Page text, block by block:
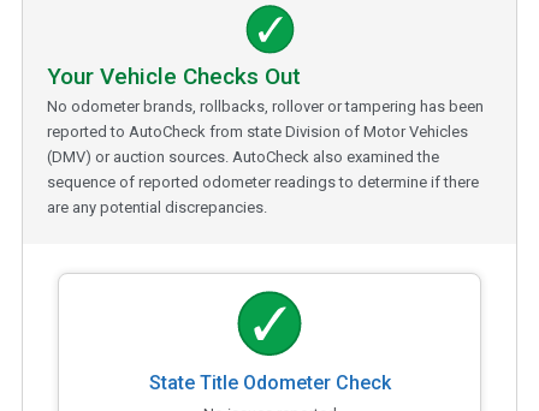
Your Vehicle Checks Out
No odometer brands, rollbacks, rollover or tampering has been
reported to AutoCheck from state Division of Motor Vehicles
(DMV) or auction sources. AutoCheck also examined the
sequence of reported odometer readings to determine if there
are any potential discrepancies.
State Title Odometer Check